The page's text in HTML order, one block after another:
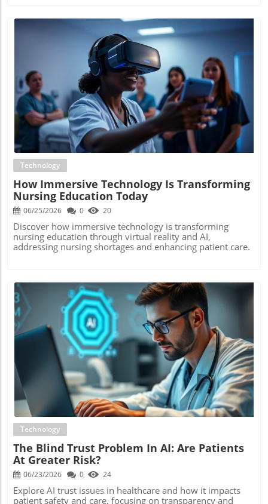
Blog Image
Technology
How Immersive Technology Is Transforming
Nursing Education Today
06/25/2026 0 20
Discover how immersive technology is transforming
nursing education through virtual reality and AI,
addressing nursing shortages and enhancing patient care.
Blog Image
Technology
The Blind Trust Problem In AI: Are Patients
At Greater Risk?
06/23/2026 0 24
Explore AI trust issues in healthcare and how it impacts
patient safety and care, focusing on transparency and